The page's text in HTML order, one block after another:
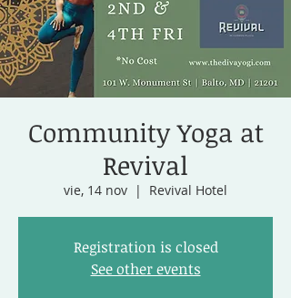
Community Yoga at
Revival
vie, 14 nov
  |
Revival Hotel
Registration is closed
See other events